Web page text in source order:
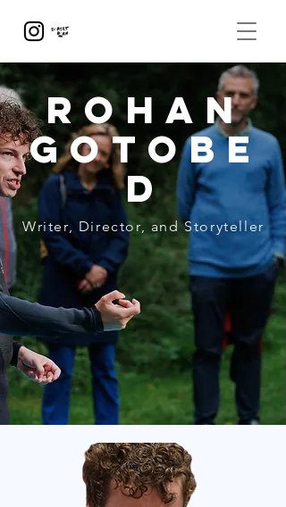
Rohan
Gotobe
d
Writer, Director, and Storyteller